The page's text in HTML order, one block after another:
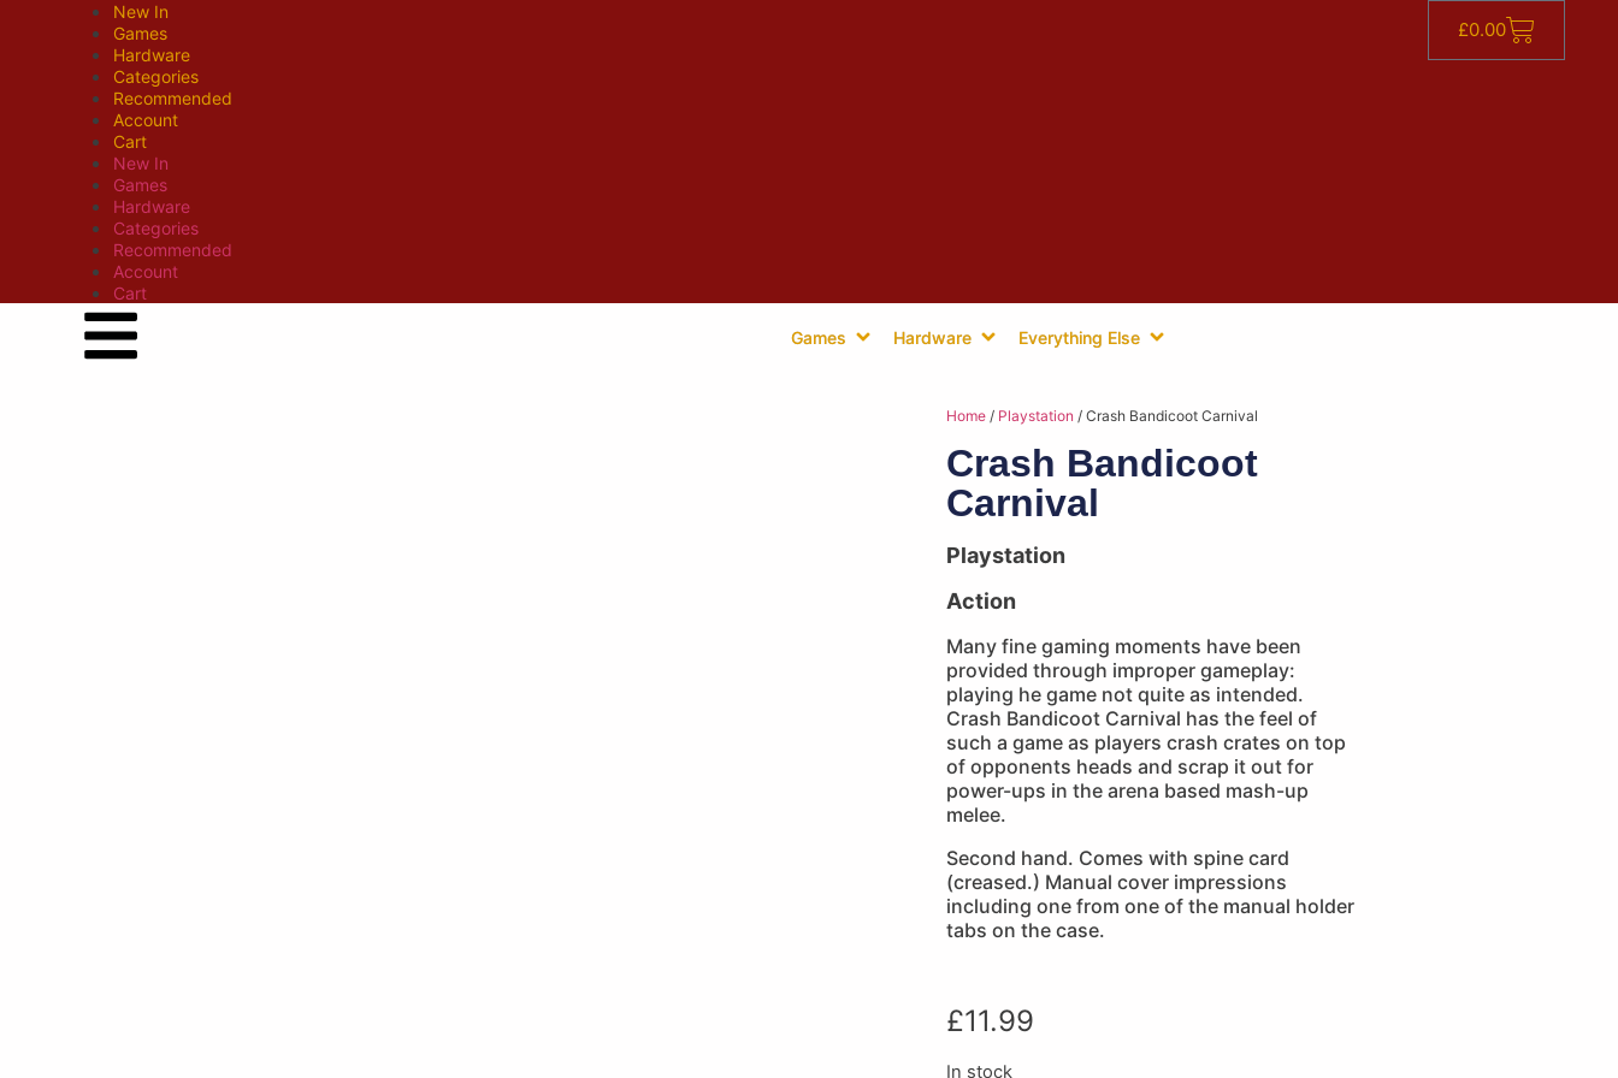
New In
Games
Hardware
Categories
Recommended
Account
Cart
New In
Games
Hardware
Categories
Recommended
Account
Cart
£0.00
Games Hardware Everything Else
Home / Playstation / Crash Bandicoot Carnival
Crash Bandicoot
Carnival
Playstation
Action
Many fine gaming moments have been
provided through improper gameplay:
playing he game not quite as intended.
Crash Bandicoot Carnival has the feel of
such a game as players crash crates on top
of opponents heads and scrap it out for
power-ups in the arena based mash-up
melee.
Second hand. Comes with spine card
(creased.) Manual cover impressions
including one from one of the manual holder
tabs on the case.
£11.99
In stock